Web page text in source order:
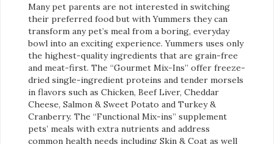
Many pet parents are not interested in switching
their preferred food but with Yummers they can
transform any pet’s meal from a boring, everyday
bowl into an exciting experience. Yummers uses only
the highest-quality ingredients that are grain-free
and meat-first. The “Gourmet Mix-Ins” offer freeze-
dried single-ingredient proteins and tender morsels
in flavors such as Chicken, Beef Liver, Cheddar
Cheese, Salmon & Sweet Potato and Turkey &
Cranberry. The “Functional Mix-ins” supplement
pets’ meals with extra nutrients and address
common health needs including Skin & Coat as well